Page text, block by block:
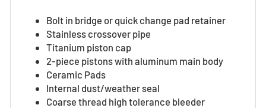
Bolt in bridge or quick change pad retainer
Stainless crossover pipe
Titanium piston cap
2-piece pistons with aluminum main body
Ceramic Pads
Internal dust/weather seal
Coarse thread high tolerance bleeder